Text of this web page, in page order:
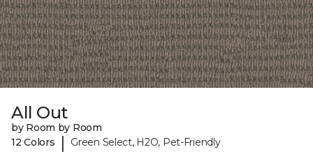
All Out
by Room by Room
12 Colors
| Green Select, H2O, Pet-Friendly